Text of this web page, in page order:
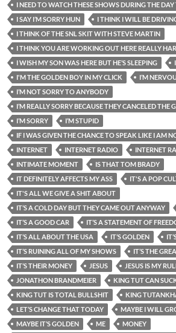
I NEED TO WATCH THESE SHOWS DURING THE DAY
I SAY I’M SORRY HUN
I THINK I WILL BE
I THINK OF THE SNL SKIT WITH STEVE MARTIN
I THINK YOU ARE WORKING OUT HERE REALLY
I WISH MY SON WAS HERE BUT HE’S SLEEPING
I'M THE GOLDEN BOY IN MY CLICK
I’M
I’M NOT SORRY TO ANYBODY
I’M REALLY SORRY BECAUSE THEY CANCELED THE
I’M SORRY
I’M STUPID
IF I WAS GIVEN THE CHANCE TO SPEAK LIKE I AM
INTERNET
INTERNET RADIO
INTERNET
INTIMATE MOMENT
IS THAT TOM BRADY
IT DEFINITELY AFFECTS MY ASS
IT'S A POP
IT'S ALL WE GIVE A SHIT ABOUT
IT’S A COLD DAY BUT THEY CAME OUT ANYWAY
IT’S A GOOD CAR
IT’S A STATEMENT OF
IT’S ALL ABOUT THE USA
IT’S GOLDEN
IT’S RUINING ALL OF MY SHOWS
IT’S THE
IT’S THEIR MONEY
JESUS JESUS IS MY
JONATHON BRANDMEIER
KING TUT CAN
KING TUT IS TOTAL BULLSHIT
KING
LET’S CHANGE THAT TODAY
MAYBE I WILL
MAYBE IT’S GOLDEN
ME
MONEY